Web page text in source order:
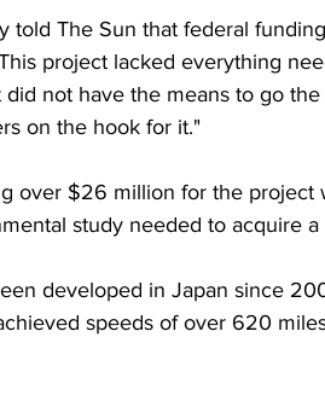
told The Sun that federal
project lacked everything
not have the means to go
on the hook for it."
over $26 million for the project
study needed to acquire
developed in Japan since
speeds of over 620